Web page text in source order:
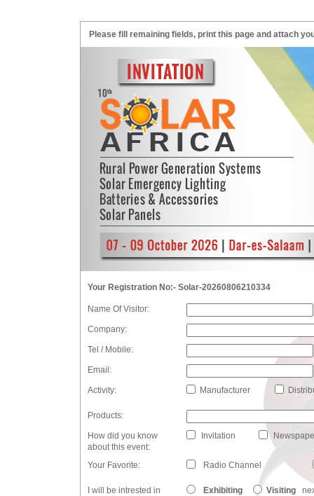
Please fill remaining fields, print this page and attach
Your Registration No:- Solar-20260806210334
Name Of Visitor:
Company:
Tel / Mobile:
Email:
Activity: Manufacturer
Products:
How did you know
about this event:
Invitation
Your Favorite: Radio Channel
I will be intrested in Exhibiting Visiting